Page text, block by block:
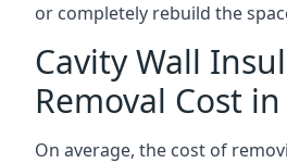
or completely rebuild the
Cavity Wall
Removal Cost
On average, the cost of